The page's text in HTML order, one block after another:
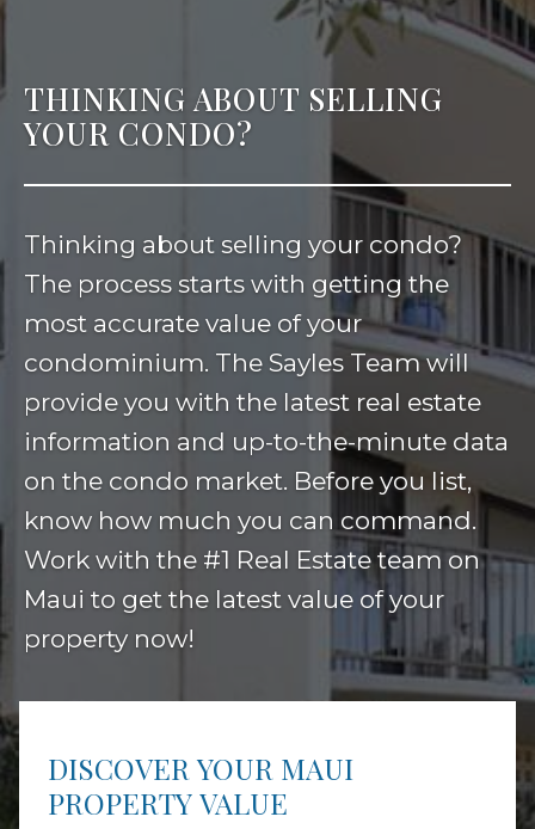
THINKING ABOUT SELLING
YOUR CONDO?
Thinking about selling your condo?
The process starts with getting the
most accurate value of your
condominium. The Sayles Team will
provide you with the latest real estate
information and up-to-the-minute data
on the condo market. Before you list,
know how much you can command.
Work with the #1 Real Estate team on
Maui to get the latest value of your
property now!
DISCOVER YOUR MAUI
PROPERTY VALUE